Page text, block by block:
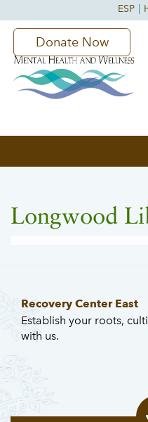
Donate Now
Longwood
Recovery Center East
Establish your roots,
with us.